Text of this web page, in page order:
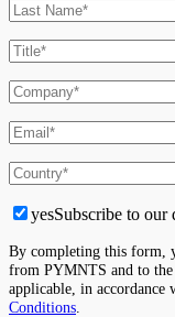
yesSubscribe to
By completing this form,
from PYMNTS and to
applicable, in accordance
Conditions